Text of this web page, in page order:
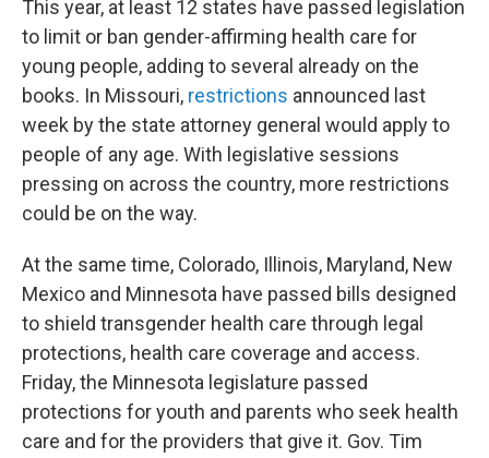
This year, at least 12 states have passed legislation
to limit or ban gender-affirming health care for
young people, adding to several already on the
books. In Missouri, restrictions announced last
week by the state attorney general would apply to
people of any age. With legislative sessions
pressing on across the country, more restrictions
could be on the way.
At the same time, Colorado, Illinois, Maryland, New
Mexico and Minnesota have passed bills designed
to shield transgender health care through legal
protections, health care coverage and access.
Friday, the Minnesota legislature passed
protections for youth and parents who seek health
care and for the providers that give it. Gov. Tim